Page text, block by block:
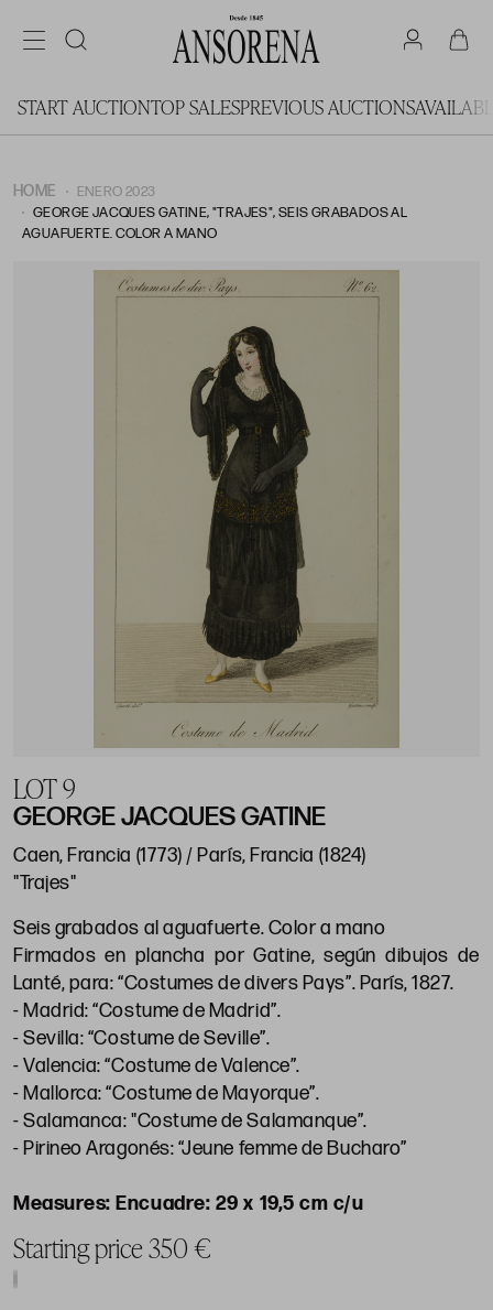
START AUCTIONTOP SALESPREVIOUS AUCTIONS
HOME
ENERO 2023
GEORGE JACQUES GATINE, "TRAJES", SEIS GRABADOS AL
AGUAFUERTE. COLOR A MANO
LOT 9
GEORGE JACQUES GATINE
Caen, Francia (1773) / París, Francia (1824)
"Trajes"
Seis grabados al aguafuerte. Color a mano
Firmados en plancha por Gatine, según dibujos de
Lanté, para: “Costumes de divers Pays”. París, 1827.
- Madrid: “Costume de Madrid”.
- Sevilla: “Costume de Seville”.
- Valencia: “Costume de Valence”.
- Mallorca: “Costume de Mayorque”.
- Salamanca: "Costume de Salamanque”.
- Pirineo Aragonés: “Jeune femme de Bucharo”
Encuadre: 29 x 19,5 cm c/u
Starting price 350 €